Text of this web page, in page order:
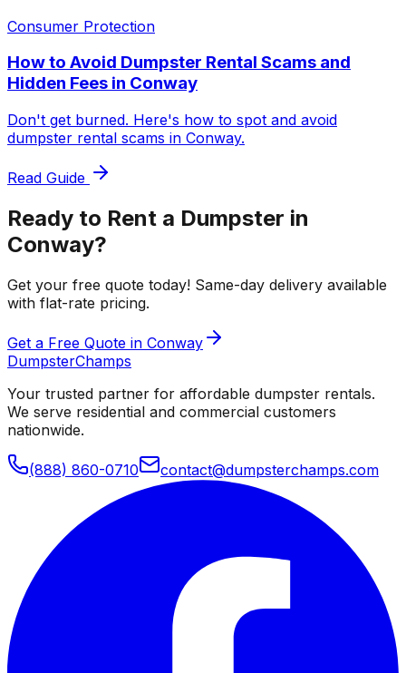
Consumer Protection
How to Avoid Dumpster Rental Scams and
Hidden Fees in Conway
Don't get burned. Here's how to spot and avoid
dumpster rental scams in Conway.
Read Guide
Ready to Rent a Dumpster in
Conway?
Get your free quote today! Same-day delivery available
with flat-rate pricing.
Get a Free Quote in Conway
DumpsterChamps
Your trusted partner for affordable dumpster rentals.
We serve residential and commercial customers
nationwide.
(888) 860-0710 contact@dumpsterchamps.com